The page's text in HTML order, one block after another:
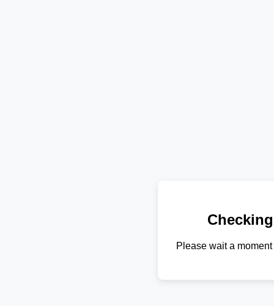
Please wait a